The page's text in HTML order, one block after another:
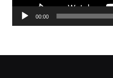
00:00